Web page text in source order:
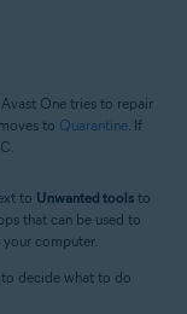
One tries to repair
to Quarantine . If
to Unwanted tools to
that can be used to
computer.
to decide what to do